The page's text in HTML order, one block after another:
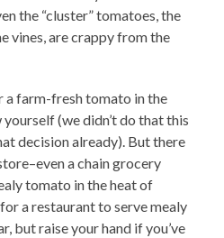
the “cluster” tomatoes, the
vines, are crappy from the
a farm-fresh tomato in the
(we didn’t do that this
decision already). But there
a chain grocery
tomato in the heat of
a restaurant to serve mealy
but raise your hand if you’ve